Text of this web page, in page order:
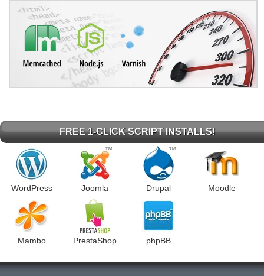
FREE 1-CLICK SCRIPT INSTALLS!
WordPress Joomla Drupal Moodle
Mambo PrestaShop phpBB